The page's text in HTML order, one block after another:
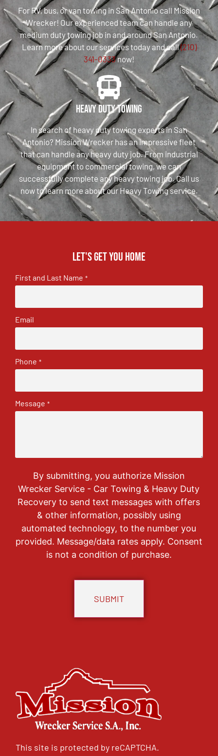
For RV, bus, or van towing in San Antonio call Mission
Wrecker! Our experienced team can handle any
medium duty towing job in and around San Antonio.
Learn more about our services today and call(210)
341-0333now!
Heavy Duty Towing
In search of heavy duty towing experts in San
Antonio? Mission Wrecker has an impressive fleet
that can handle any heavy duty job. From industrial
equipment to commercial towing, we can
successfully complete any heavy towing job. Call us
now to learn more about our Heavy Towing service.
Let's get you home
First and Last Name *
Email
Phone *
Message *
By submitting, you authorize Mission
Wrecker Service - Car Towing & Heavy Duty
Recovery to send text messages with offers
& other information, possibly using
automated technology, to the number you
provided. Message/data rates apply. Consent
is not a condition of purchase.
This site is protected by reCAPTCHA.